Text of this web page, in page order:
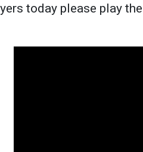
today please play